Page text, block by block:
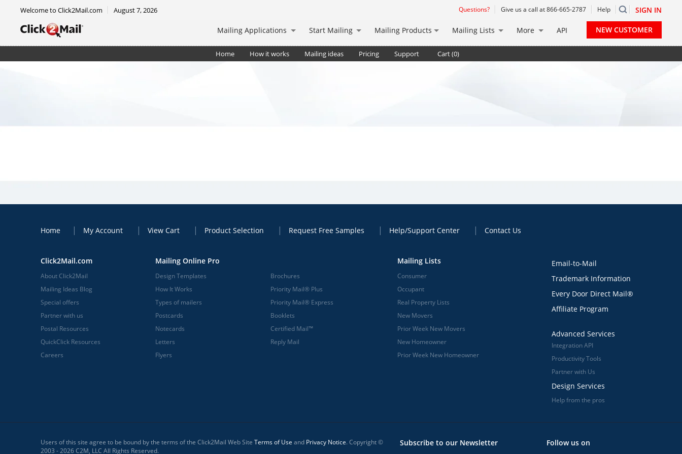
Welcome to Click2Mail.com August 7, 2026 Questions? Give us a call at 866-665-2787 Help SIGN IN
Mailing Applications Start Mailing Mailing Products Mailing Lists More API NEW CUSTOMER
Home How it works Mailing ideas Pricing Support Cart (0)
Certified Mail Unsorted Letter w/ rtrn rcpt. + rstrict. deliv.
Home My Account View Cart Product Selection Request Free Samples Help/Support Center Contact Us
Click2Mail.com
About Click2Mail
Mailing Ideas Blog
Special offers
Partner with us
Postal Resources
QuickClick Resources
Careers
Mailing Online Pro
Design Templates
How It Works
Types of mailers
Postcards
Notecards
Letters
Flyers
Brochures
Priority Mail® Plus
Priority Mail® Express
Booklets
Certified Mail™
Reply Mail
Mailing Lists
Consumer
Occupant
Real Property Lists
New Movers
Prior Week New Movers
New Homeowner
Prior Week New Homeowner
Email-to-Mail
Trademark Information
Every Door Direct Mail®
Affiliate Program
Advanced Services
Integration API
Productivity Tools
Partner with Us
Design Services
Help from the pros
Users of this site agree to be bound by the terms of the Click2Mail Web Site Terms of Use and Privacy Notice. Copyright ©
2003 - 2026 C2M, LLC All Rights Reserved.
Subscribe to our Newsletter Follow us on